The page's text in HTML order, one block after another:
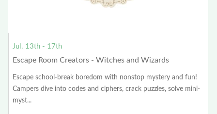
Jul. 13th - 17th
Escape Room Creators - Witches and Wizards
Escape school-break boredom with nonstop mystery and fun!
Campers dive into codes and ciphers, crack puzzles, solve mini-
myst...